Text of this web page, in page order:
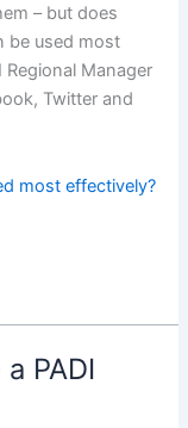
– but does
be used most
Manager
Twitter and
most effectively?
PADI